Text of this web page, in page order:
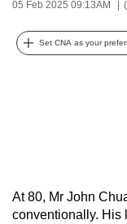
05 Feb 2025 09:13AM
Set CNA as your
At 80, Mr John
conventionally. His
possibly
be.
supported
browser